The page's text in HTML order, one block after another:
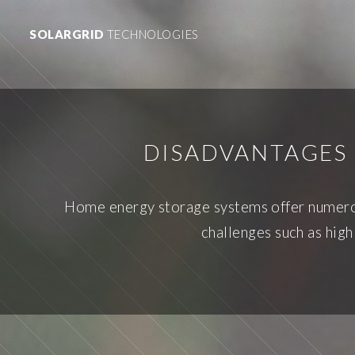
SOLARGRID TECHNOLOGIES
Home energy storage systems offer
challenges such as